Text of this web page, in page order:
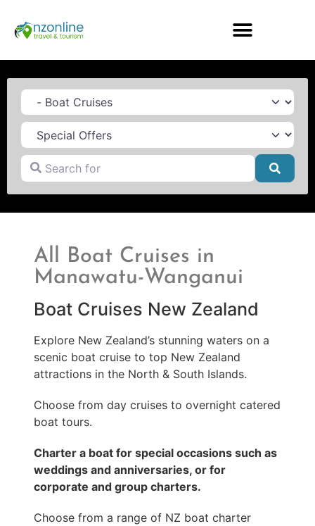
Category
Search for
All Boat Cruises in
Manawatu-Wanganui
Boat Cruises New Zealand
Explore New Zealand’s stunning waters on a
scenic boat cruise to top New Zealand
attractions in the North & South Islands.
Choose from day cruises to overnight catered
boat tours.
Charter a boat for special occasions such as
weddings and anniversaries, or for
corporate and group charters.
Choose from a range of NZ boat charter